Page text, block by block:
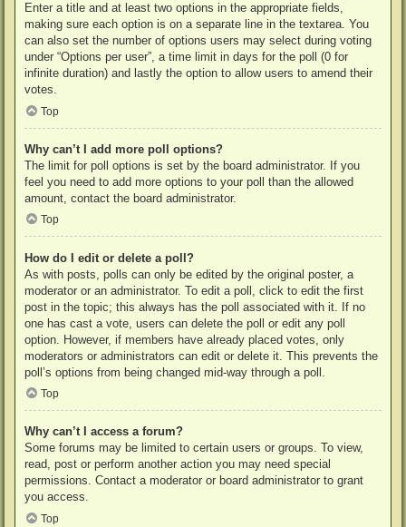
Enter a title and at least two options in the appropriate fields,
making sure each option is on a separate line in the textarea. You
can also set the number of options users may select during voting
under “Options per user”, a time limit in days for the poll (0 for
infinite duration) and lastly the option to allow users to amend their
votes.
Top
Why can’t I add more poll options?
The limit for poll options is set by the board administrator. If you
feel you need to add more options to your poll than the allowed
amount, contact the board administrator.
Top
How do I edit or delete a poll?
As with posts, polls can only be edited by the original poster, a
moderator or an administrator. To edit a poll, click to edit the first
post in the topic; this always has the poll associated with it. If no
one has cast a vote, users can delete the poll or edit any poll
option. However, if members have already placed votes, only
moderators or administrators can edit or delete it. This prevents the
poll’s options from being changed mid-way through a poll.
Top
Why can’t I access a forum?
Some forums may be limited to certain users or groups. To view,
read, post or perform another action you may need special
permissions. Contact a moderator or board administrator to grant
you access.
Top